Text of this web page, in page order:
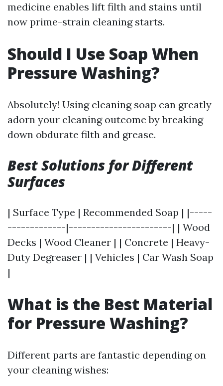
medicine enables lift filth and stains until
now prime-strain cleaning starts.
Should I Use Soap When
Pressure Washing?
Absolutely! Using cleaning soap can greatly
adorn your cleaning outcome by breaking
down obdurate filth and grease.
Best Solutions for Different
Surfaces
| Surface Type | Recommended Soap | |-----
-------------|-----------------------| | Wood
Decks | Wood Cleaner | | Concrete | Heavy-
Duty Degreaser | | Vehicles | Car Wash Soap
|
What is the Best Material
for Pressure Washing?
Different parts are fantastic depending on
your cleaning wishes: